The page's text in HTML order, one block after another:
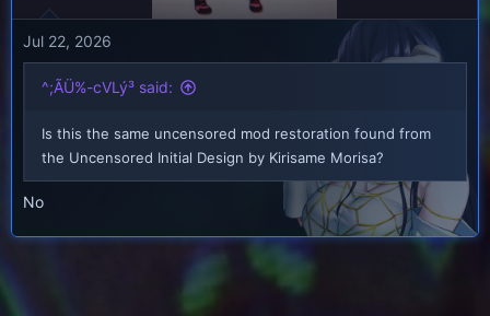
Jul 22, 2026
^;ÃÜ%-cVLý³ said:
Is this the same uncensored mod restoration found from
the Uncensored Initial Design by Kirisame Morisa?
No